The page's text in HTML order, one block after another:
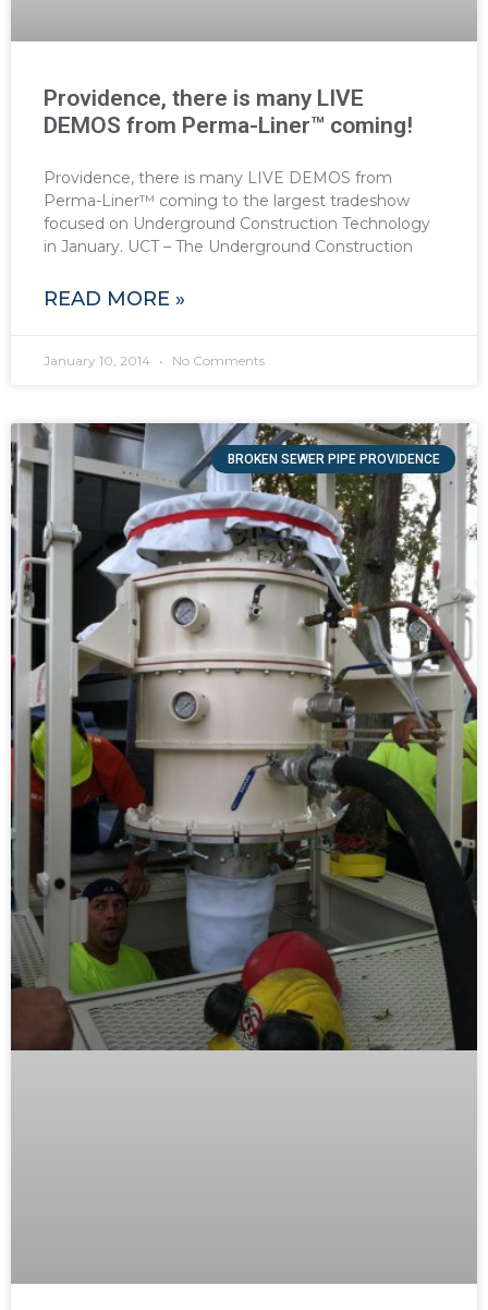
Providence, there is many LIVE
DEMOS from Perma-Liner™ coming!
Providence, there is many LIVE DEMOS from
Perma-Liner™ coming to the largest tradeshow
focused on Underground Construction Technology
in January. UCT – The Underground Construction
READ MORE »
January 10, 2014 No Comments
BROKEN SEWER PIPE PROVIDENCE